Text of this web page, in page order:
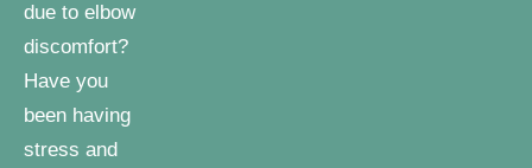
due to elbow
discomfort?
Have you
been having
stress and